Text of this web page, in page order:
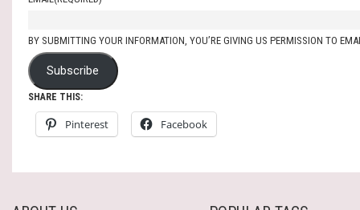
BY SUBMITTING YOUR INFORMATION, YOU’RE GIVING US PERMISSION TO
Subscribe
SHARE THIS:
Pinterest Facebook